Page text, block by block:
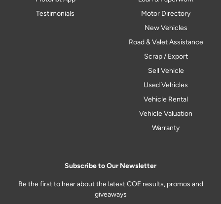
Testimonials
Motor Directory
New Vehicles
Road & Valet Assistance
Scrap / Export
Sell Vehicle
Used Vehicles
Vehicle Rental
Vehicle Valuation
Warranty
Subscribe to Our Newsletter
Be the first to hear about the latest COE results, promos and
giveaways